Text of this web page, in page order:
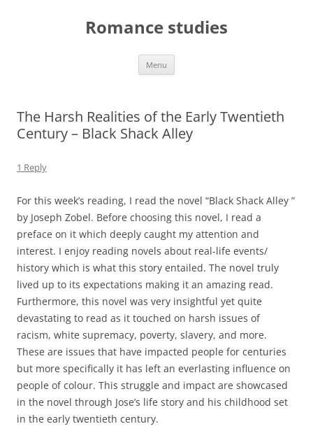
Romance studies
Menu
The Harsh Realities of the Early Twentieth
Century – Black Shack Alley
1 Reply
For this week’s reading, I read the novel “Black Shack Alley ”
by Joseph Zobel. Before choosing this novel, I read a
preface on it which deeply caught my attention and
interest. I enjoy reading novels about real-life events/
history which is what this story entailed. The novel truly
lived up to its expectations making it an amazing read.
Furthermore, this novel was very insightful yet quite
devastating to read as it touched on harsh issues of
racism, white supremacy, poverty, slavery, and more.
These are issues that have impacted people for centuries
but more specifically it has left an everlasting influence on
people of colour. This struggle and impact are showcased
in the novel through Jose’s life story and his childhood set
in the early twentieth century.